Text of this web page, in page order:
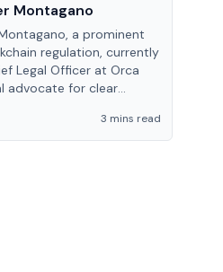
Montagano
a prominent
regulation, currently
Legal Officer at Orca
advocate for clear
3 mins read